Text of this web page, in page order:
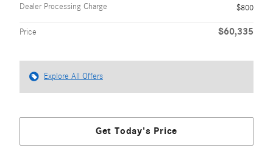
Dealer Processing Charge
$800
Price $60,335
Explore All Offers
Get Today's Price